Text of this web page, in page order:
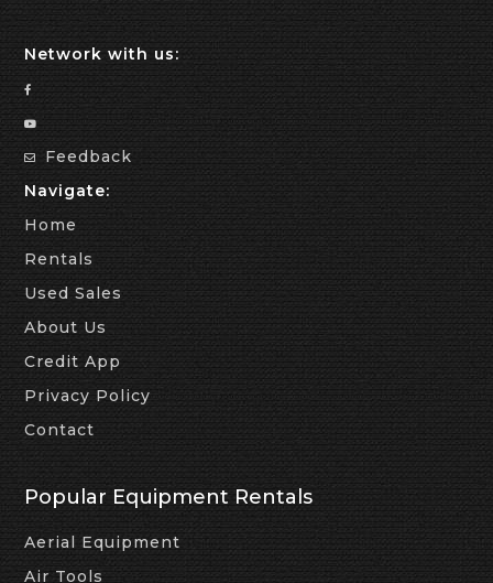
Network with us:
Feedback
Navigate:
Home
Rentals
Used Sales
About Us
Credit App
Privacy Policy
Contact
Popular Equipment Rentals
Aerial Equipment
Air Tools